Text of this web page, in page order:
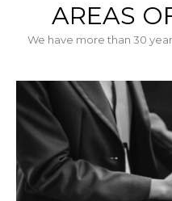
AREAS
We have more than 30